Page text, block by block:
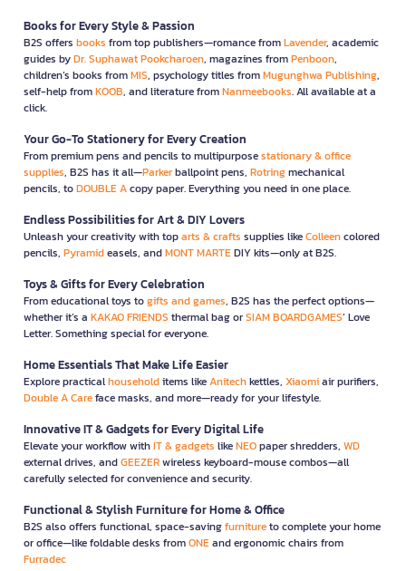
Books for Every Style & Passion
B2S offers books from top publishers—romance fromLavender, academic
guides byDr. Suphawat Pookcharoen, magazines fromPenboon,
children’s books fromMIS, psychology titles fromMugunghwa Publishing,
self-help fromKOOB, and literature fromNanmeebooks. All available at a
click.
Your Go-To Stationery for Every Creation
From premium pens and pencils to multipurposestationary & office
supplies, B2S has it all—Parkerballpoint pens, Rotringmechanical
pencils, toDOUBLE Acopy paper. Everything you need in one place.
Endless Possibilities for Art & DIY Lovers
Unleash your creativity with toparts & crafts supplies likeColleencolored
pencils, Pyramideasels, andMONT MARTEDIY kits—only at B2S.
Toys & Gifts for Every Celebration
From educational toys togifts and games, B2S has the perfect options—
whether it’s a KAKAO FRIENDS thermal bag orSIAM BOARDGAMES’ Love
Letter. Something special for everyone.
Home Essentials That Make Life Easier
Explore practicalhouseholditems likeAnitechkettles, Xiaomiair purifiers,
Double A Careface masks, and more—ready for your lifestyle.
Innovative IT & Gadgets for Every Digital Life
Elevate your workflow withIT & gadgets likeNEOpaper shredders, WD
external drives, andGEEZERwireless keyboard-mouse combos—all
carefully selected for convenience and security.
Functional & Stylish Furniture for Home & Office
B2S also offers functional, space-savingfurnitureto complete your home
or office—like foldable desks fromONEand ergonomic chairs from
Furradec